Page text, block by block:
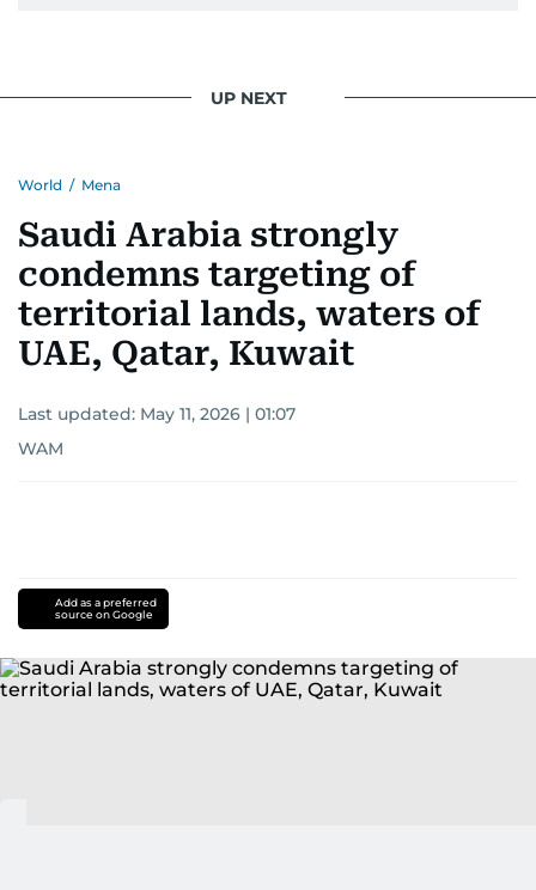
UP NEXT
World / Mena
Saudi Arabia strongly
condemns targeting of
territorial lands, waters of
UAE, Qatar, Kuwait
Last updated: May 11, 2026 | 01:07
WAM
Add as a preferred
source on Google